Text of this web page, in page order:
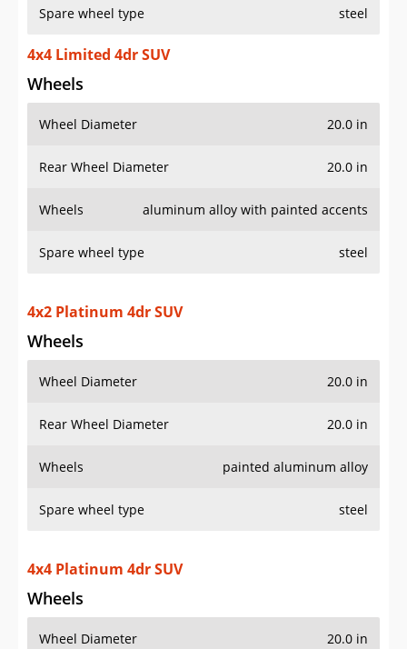
Spare wheel type steel
4x4 Limited 4dr SUV
Wheels
Wheel Diameter 20.0 in
Rear Wheel Diameter 20.0 in
Wheels aluminum alloy with painted accents
Spare wheel type steel
4x2 Platinum 4dr SUV
Wheels
Wheel Diameter 20.0 in
Rear Wheel Diameter 20.0 in
Wheels painted aluminum alloy
Spare wheel type steel
4x4 Platinum 4dr SUV
Wheels
Wheel Diameter 20.0 in